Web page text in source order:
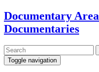
Documentary Area
Documentaries
Toggle navigation